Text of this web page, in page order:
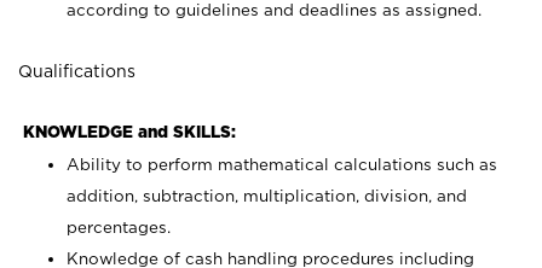
according to guidelines and deadlines as assigned.
Qualifications
KNOWLEDGE and SKILLS:
Ability to perform mathematical calculations such as
addition, subtraction, multiplication, division, and
percentages.
Knowledge of cash handling procedures including